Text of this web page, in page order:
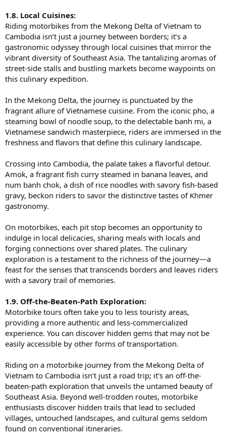
1.8. Local Cuisines:
Riding motorbikes from the Mekong Delta of Vietnam to
Cambodia isn’t just a journey between borders; it’s a
gastronomic odyssey through local cuisines that mirror the
vibrant diversity of Southeast Asia. The tantalizing aromas of
street-side stalls and bustling markets become waypoints on
this culinary expedition.
In the Mekong Delta, the journey is punctuated by the
fragrant allure of Vietnamese cuisine. From the iconic pho, a
steaming bowl of noodle soup, to the delectable banh mi, a
Vietnamese sandwich masterpiece, riders are immersed in the
freshness and flavors that define this culinary landscape.
Crossing into Cambodia, the palate takes a flavorful detour.
Amok, a fragrant fish curry steamed in banana leaves, and
num banh chok, a dish of rice noodles with savory fish-based
gravy, beckon riders to savor the distinctive tastes of Khmer
gastronomy.
On motorbikes, each pit stop becomes an opportunity to
indulge in local delicacies, sharing meals with locals and
forging connections over shared plates. The culinary
exploration is a testament to the richness of the journey—a
feast for the senses that transcends borders and leaves riders
with a savory trail of memories.
1.9. Off-the-Beaten-Path Exploration:
Motorbike tours often take you to less touristy areas,
providing a more authentic and less-commercialized
experience. You can discover hidden gems that may not be
easily accessible by other forms of transportation.
Riding on a motorbike journey from the Mekong Delta of
Vietnam to Cambodia isn’t just a road trip; it’s an off-the-
beaten-path exploration that unveils the untamed beauty of
Southeast Asia. Beyond well-trodden routes, motorbike
enthusiasts discover hidden trails that lead to secluded
villages, untouched landscapes, and cultural gems seldom
found on conventional itineraries.